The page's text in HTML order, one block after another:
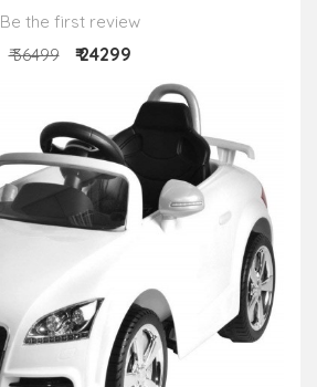
Be the first review
₹ 36499
₹ 24299